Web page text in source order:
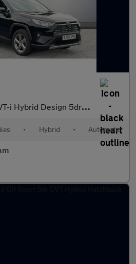
Design 5dr CVT Hybrid Estate
• Hybrid • Automatic